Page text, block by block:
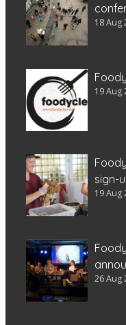
18 Aug
19 Aug
sign-
19 Aug
26 Aug